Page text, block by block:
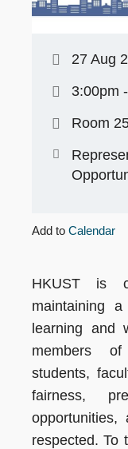
27 Aug
3:00pm
Room
Add to Calendar
HKUST is
maintaining
learning and
members
students,
fairness,
respected. To